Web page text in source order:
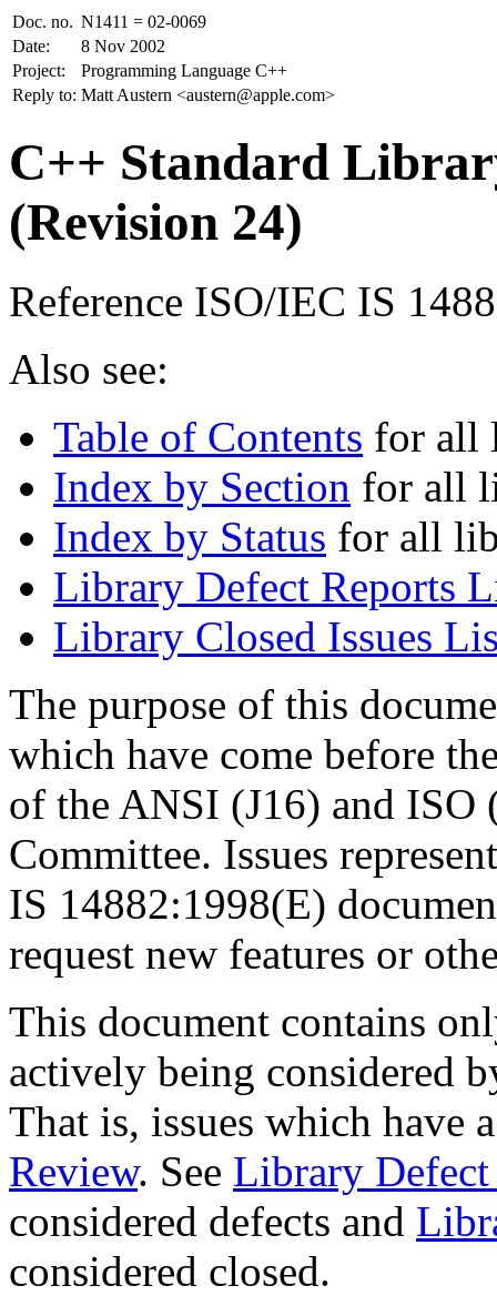
Doc. no. N1411 = 02-0069
Date:
8 Nov 2002
Project:
Programming Language C++
Reply to: Matt Austern <austern@apple.com>
C++ Standard
(Revision 24)
Reference ISO/IEC IS
Also see:
Table of Contents for all
Index by Section for all
Index by Status for all
Library Defect Reports
Library Closed Issues
The purpose of this
which have come before
of the ANSI (J16) and ISO
Committee. Issues
IS 14882:1998(E)
request new features or
This document contains
actively being considered
That is, issues which have
Review. See Library
considered defects and
considered closed.